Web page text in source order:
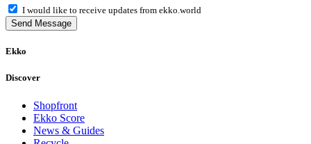
I would like to receive updates from ekko.world
Send Message
Ekko
Discover
Shopfront
Ekko Score
News & Guides